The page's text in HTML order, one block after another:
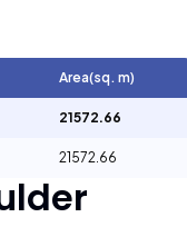
Area(sq. m)
21572.66
21572.66